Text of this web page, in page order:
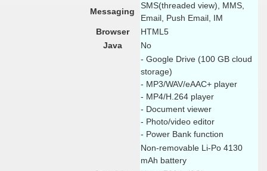
Messaging
SMS(threaded view), MMS,
Email, Push Email, IM
Browser
HTML5
Java
No
- Google Drive (100 GB cloud
storage)
- MP3/WAV/eAAC+ player
- MP4/H.264 player
- Document viewer
- Photo/video editor
- Power Bank function
Non-removable Li-Po 4130
mAh battery